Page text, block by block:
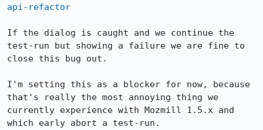
api-refactor
If the dialog is caught and we continue the
test-run but showing a failure we are fine to
close this bug out.
I'm setting this as a blocker for now, because
that's really the most annoying thing we
currently experience with Mozmill 1.5.x and
which early abort a test-run.